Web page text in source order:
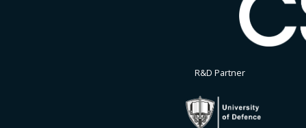
R&D Partner